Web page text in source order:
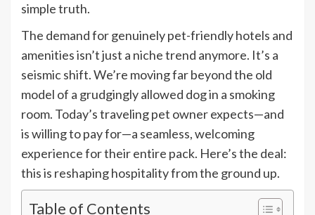
simple truth.
The demand for genuinely pet-friendly hotels and
amenities isn’t just a niche trend anymore. It’s a
seismic shift. We’re moving far beyond the old
model of a grudgingly allowed dog in a smoking
room. Today’s traveling pet owner expects—and
is willing to pay for—a seamless, welcoming
experience for their entire pack. Here’s the deal:
this is reshaping hospitality from the ground up.
Table of Contents